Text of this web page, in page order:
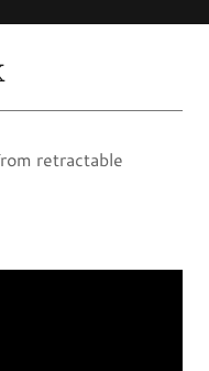
retractable